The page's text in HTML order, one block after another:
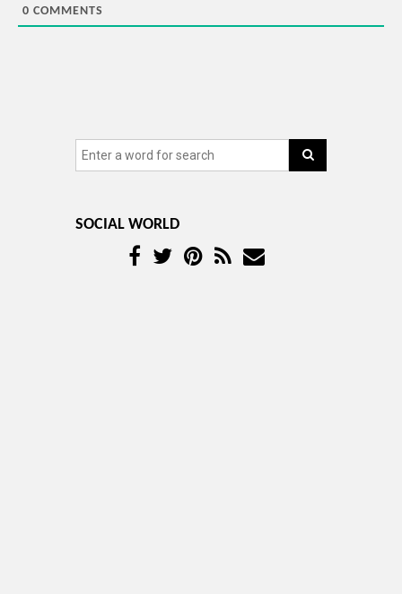
0 COMMENTS
SOCIAL WORLD